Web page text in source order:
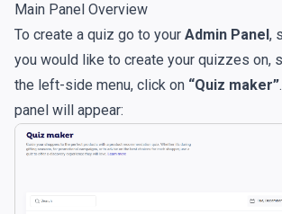
Main Panel Overview
To create a quiz go to your Admin Panel,
you would like to create your quizzes on,
the left-side menu, click on “Quiz maker”
panel will appear: